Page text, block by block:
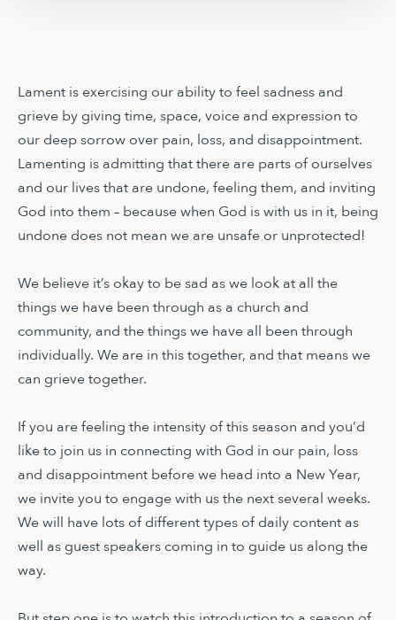
Lament is exercising our ability to feel sadness and
grieve by giving time, space, voice and expression to
our deep sorrow over pain, loss, and disappointment.
Lamenting is admitting that there are parts of ourselves
and our lives that are undone, feeling them, and inviting
God into them – because when God is with us in it, being
undone does not mean we are unsafe or unprotected!
We believe it’s okay to be sad as we look at all the
things we have been through as a church and
community, and the things we have all been through
individually. We are in this together, and that means we
can grieve together.
If you are feeling the intensity of this season and you’d
like to join us in connecting with God in our pain, loss
and disappointment before we head into a New Year,
we invite you to engage with us the next several weeks.
We will have lots of different types of daily content as
well as guest speakers coming in to guide us along the
way.